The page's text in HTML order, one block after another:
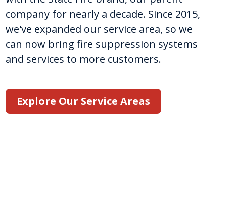
company for nearly a decade. Since 2015,
we've expanded our service area, so we
can now bring fire suppression systems
and services to more customers.
Explore Our Service Areas